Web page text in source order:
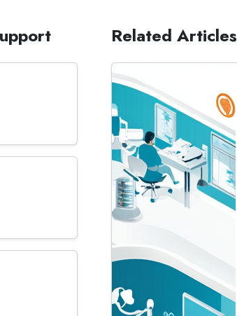
Related Articles